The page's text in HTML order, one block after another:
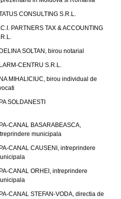
CONSULTING S.R.L.
PARTNERS TAX & ACCOUNTING
SOLTAN, birou notarial
CENTRU S.R.L.
MIHALICIUC, birou individual de
SOLDANESTI
CANAL BASARABEASCA,
municipala
CANAL CAUSENI, intreprindere
CANAL ORHEI, intreprindere
CANAL STEFAN-VODA, directia de